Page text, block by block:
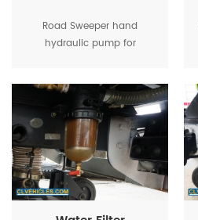
Road Sweeper hand
hydraulic pump for